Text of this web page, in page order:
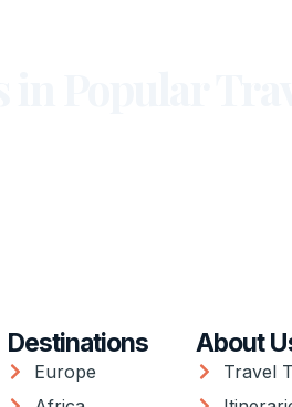
Destinations
Europe
About
Travel